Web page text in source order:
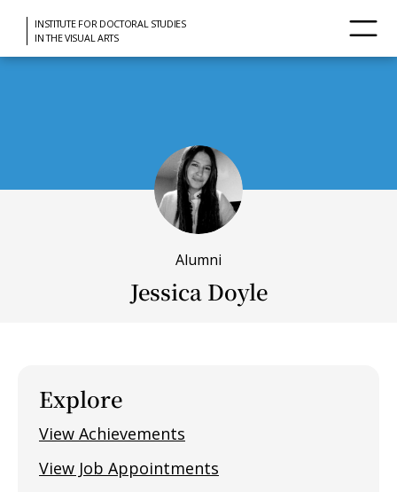
INSTITUTE FOR DOCTORAL STUDIES
IN THE VISUAL ARTS
Alumni
Jessica Doyle
Explore
View Achievements
View Job Appointments